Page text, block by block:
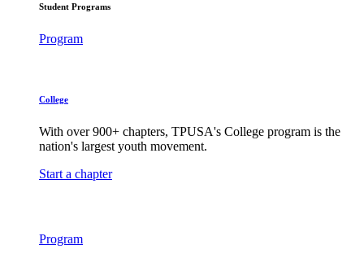
Student Programs
Program
College
With over 900+ chapters, TPUSA's College program is the
nation's largest youth movement.
Start a chapter
Program